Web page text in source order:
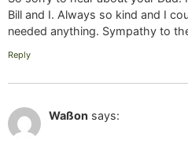
Bill and I. Always so kind and I
needed anything. Sympathy to
Reply
Waßon says: